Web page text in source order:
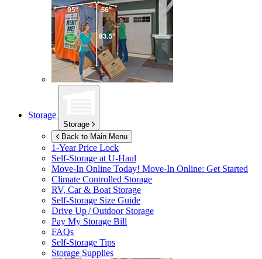
Storage
Storage
Back to Main Menu
1-Year Price Lock
Self-Storage atU-Haul
Move-In Online Today! Move-In Online: Get Started
Climate Controlled Storage
RV, Car & Boat Storage
Self-Storage Size Guide
Drive Up / Outdoor Storage
Pay My Storage Bill
FAQs
Self-Storage Tips
Storage Supplies